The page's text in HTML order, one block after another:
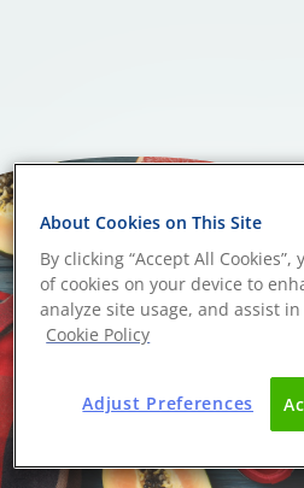
About Cookies on This Site
By clicking “Accept All
of cookies on your device to
analyze site usage, and assist
Cookie Policy
Adjust Preferences